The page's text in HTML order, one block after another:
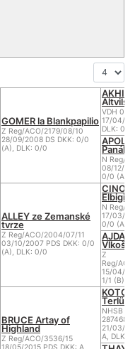
GOMER la Blankpapilio
Z Reg/ACO/2179/08/10
28/09/2008 DS DKK: 0/0
(A), DLK: 0/0
VDH 04/
17/04/
DLK: 0
Panáka
N Reg/
08/12/
0/0 (A),
ALLEY ze Zemanské
tvrze
Z Reg/ACO/2004/07/11
03/10/2007 PDS DKK: 0/0
(A), DLK: 0/0
CINO
Elbigi
N Reg/
17/03/
0/0 (A)
AJDA
Z
Reg/
15/04/
1/1 (B)
BRUCE Artay of
Highland
Z Reg/ACO/3536/15
NHSB
2874680
21/03/
A, DLK: 0